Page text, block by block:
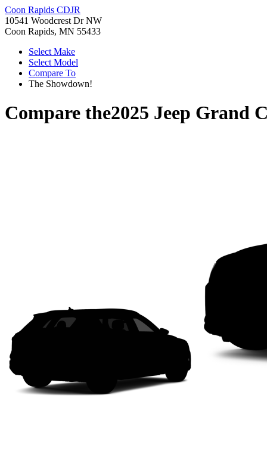
Coon Rapids CDJR
10541 Woodcrest Dr NW
Coon Rapids, MN 55433
Select Make
Select Model
Compare To
The Showdown!
Compare the2025 Jeep Grand